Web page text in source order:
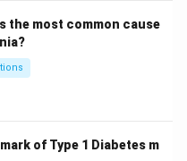
the most common cause
of Type 1 Diabetes m